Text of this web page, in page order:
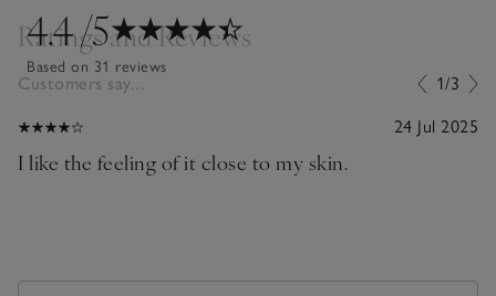
4.4/5
Based on 31 reviews
Ratings and Reviews
Customers say... 1/3
24 Jul 2025
I like the feeling of it close to my skin.